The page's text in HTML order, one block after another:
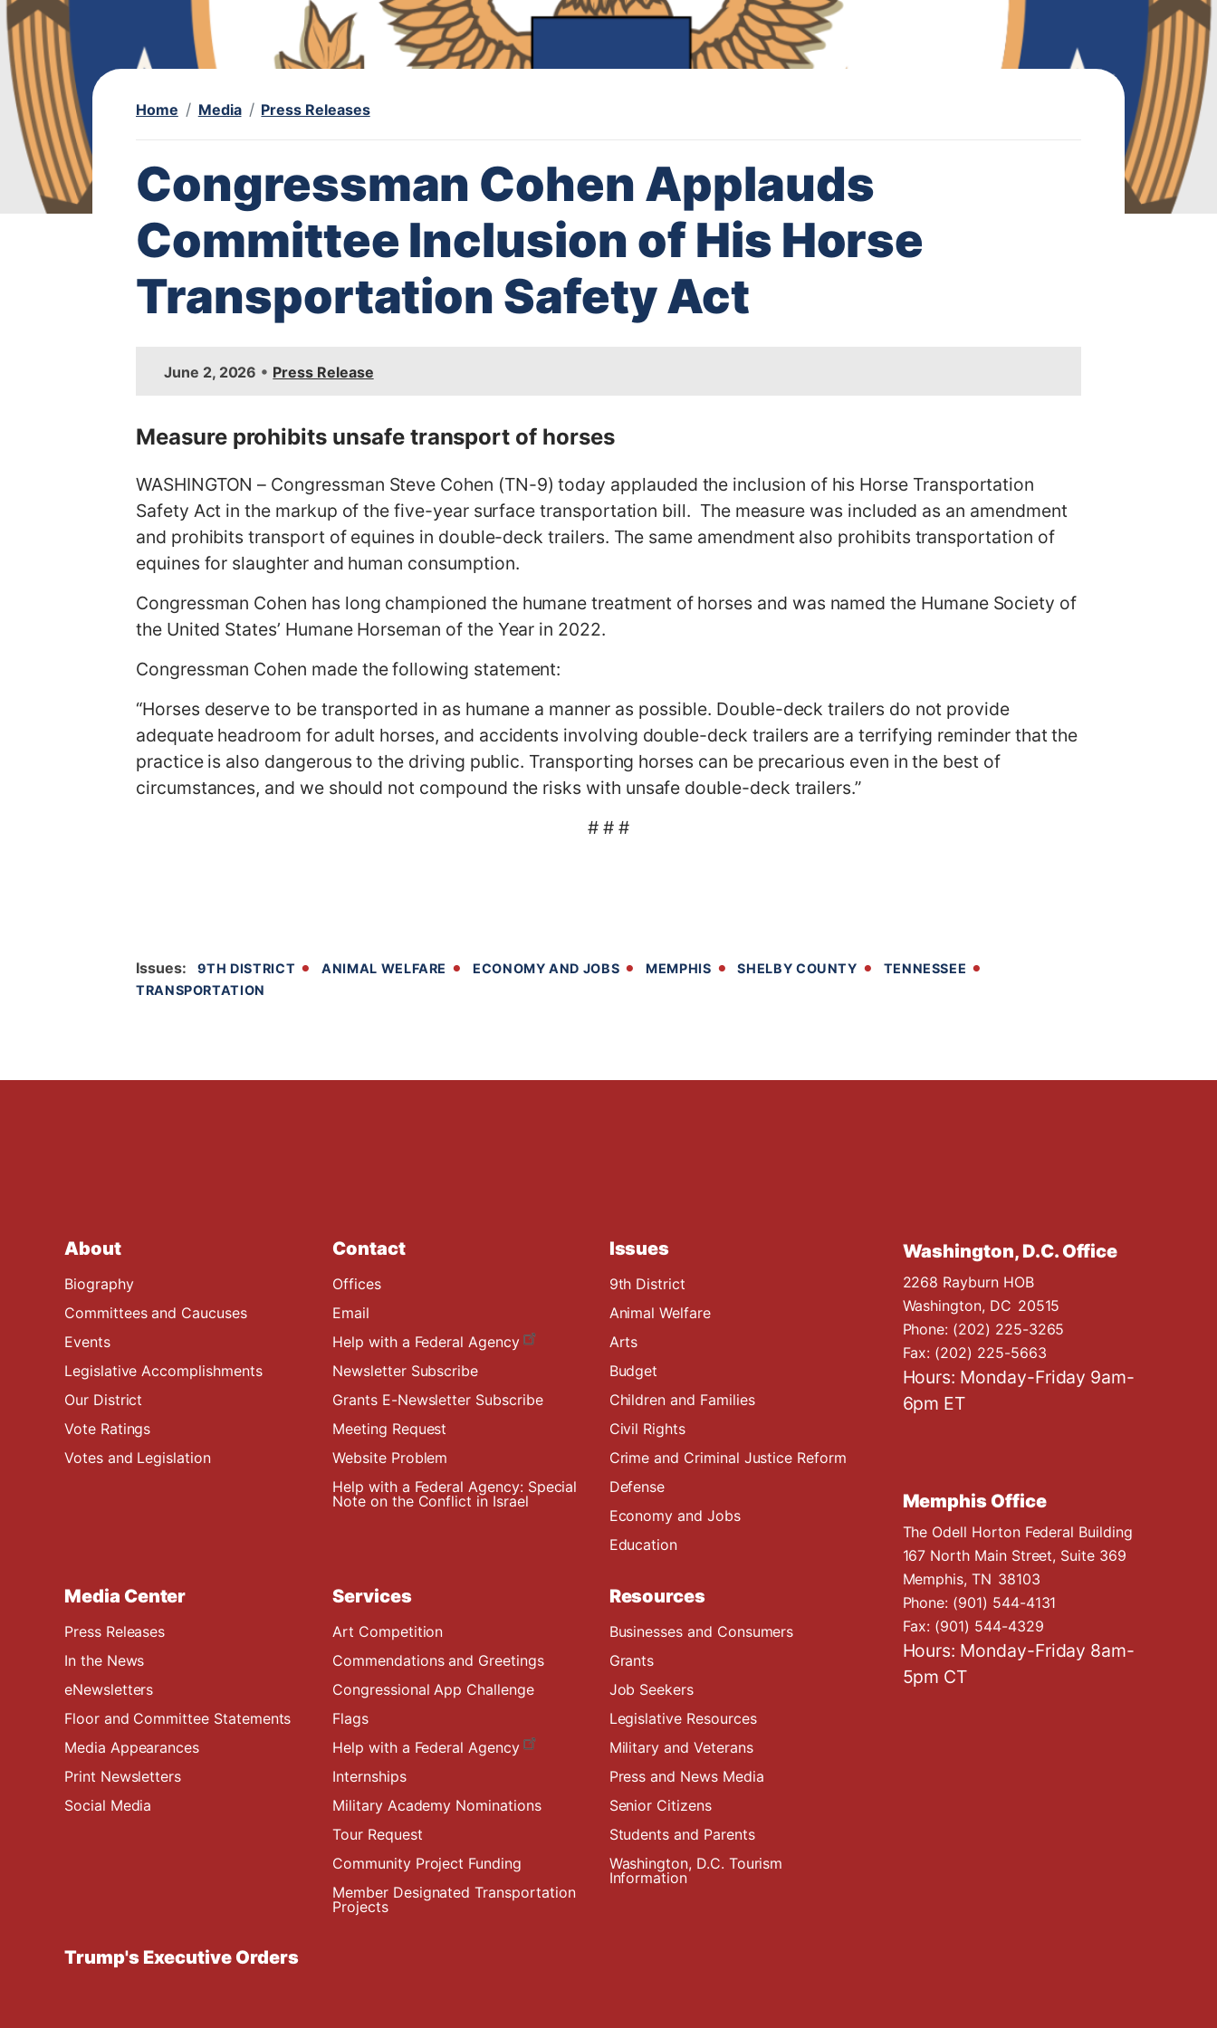
Home Media Press Releases
Congressman Cohen Applauds
Committee Inclusion of His Horse
Transportation Safety Act
g
June 2, 2026 • Press Release
Measure prohibits unsafe transport of horses
WASHINGTON – Congressman Steve Cohen (TN-9) today applauded the inclusion of his Horse Transportation
Safety Act in the markup of the five-year surface transportation bill. The measure was included as an amendment
and prohibits transport of equines in double-deck trailers. The same amendment also prohibits transportation of
equines for slaughter and human consumption.
Congressman Cohen has long championed the humane treatment of horses and was named the Humane Society of
the United States’ Humane Horseman of the Year in 2022.
Congressman Cohen made the following statement:
“Horses deserve to be transported in as humane a manner as possible. Double-deck trailers do not provide
adequate headroom for adult horses, and accidents involving double-deck trailers are a terrifying reminder that the
practice is also dangerous to the driving public. Transporting horses can be precarious even in the best of
circumstances, and we should not compound the risks with unsafe double-deck trailers.”
# # #
Issues: 9TH DISTRICT ANIMAL WELFARE ECONOMY AND JOBS MEMPHIS SHELBY COUNTY
TENNESSEE
TRANSPORTATION
About
Biography
Committees and Caucuses
Events
Legislative Accomplishments
Our District
Vote Ratings
Votes and Legislation
Contact
Offices
Email
Help with a Federal Agency
Newsletter Subscribe
Grants E-Newsletter Subscribe
Meeting Request
Website Problem
Help with a Federal Agency: Special
Note on the Conflict in Israel
Issues
9th District
Animal Welfare
Arts
Budget
Children and Families
Civil Rights
Crime and Criminal Justice Reform
Defense
Economy and Jobs
Education
Media Center
Press Releases
In the News
eNewsletters
Floor and Committee Statements
Media Appearances
Print Newsletters
Social Media
Services
Art Competition
Commendations and Greetings
Congressional App Challenge
Flags
Help with a Federal Agency
Internships
Military Academy Nominations
Tour Request
Community Project Funding
Member Designated Transportation
Projects
Resources
Businesses and Consumers
Grants
Job Seekers
Legislative Resources
Military and Veterans
Press and News Media
Senior Citizens
Students and Parents
Washington, D.C. Tourism
Information
Trump's Executive Orders
Washington, D.C. Office
2268 Rayburn HOB
Washington, DC20515
Phone: (202) 225-3265
Fax: (202) 225-5663
Hours: Monday-Friday 9am-
6pm ET
Memphis Office
The Odell Horton Federal Building
167 North Main Street, Suite 369
Memphis,TN38103
Phone: (901) 544-4131
Fax: (901) 544-4329
Hours: Monday-Friday 8am-
5pm CT